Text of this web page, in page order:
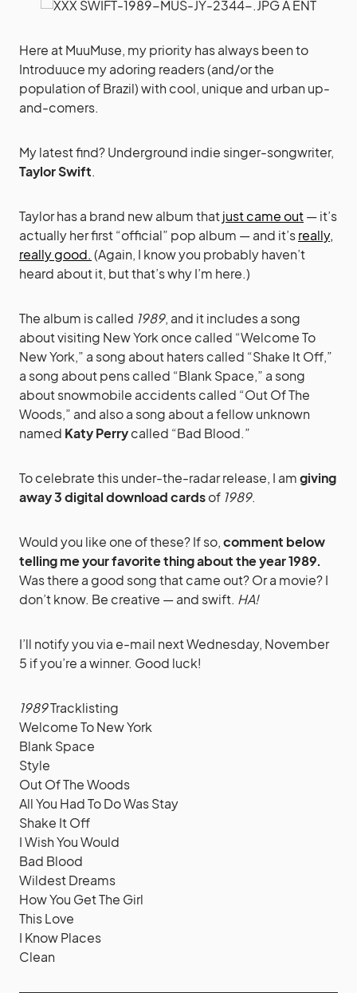
Here at MuuMuse, my priority has always been to
Introduuce my adoring readers (and/or the
population of Brazil) with cool, unique and urban up-
and-comers.
My latest find? Underground indie singer-songwriter,
Taylor Swift.
Taylor has a brand new album thatjust came out— it’s
actually her first “official” pop album — and it’sreally,
really good. (Again, I know you probably haven’t
heard about it, but that’s why I’m here.)
The album is called 1989, and it includes a song
about visiting New York once called “Welcome To
New York,” a song about haters called “Shake It Off,”
a song about pens called “Blank Space,” a song
about snowmobile accidents called “Out Of The
Woods,” and also a song about a fellow unknown
named Katy Perrycalled “Bad Blood.”
To celebrate this under-the-radar release, I amgiving
away 3 digital download cardsof 1989.
Would you like one of these? If so,comment below
telling me your favorite thing about the year 1989.
Was there a good song that came out? Or a movie? I
don’t know. Be creative — and swift. HA!
I’ll notify you via e-mail next Wednesday, November
5 if you’re a winner. Good luck!
1989Tracklisting
Welcome To New York
Blank Space
Style
Out Of The Woods
All You Had To Do Was Stay
Shake It Off
I Wish You Would
Bad Blood
Wildest Dreams
How You Get The Girl
This Love
I Know Places
Clean